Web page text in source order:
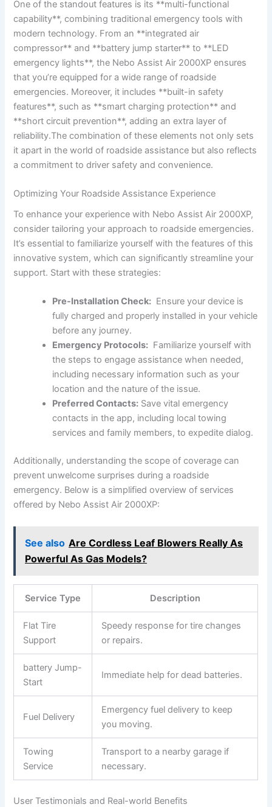
One of ‍the standout features ‌is⁢ its **multi-functional
capability**, combining traditional⁤ emergency tools‌ with
modern technology. From an **integrated ⁤air
compressor** and ⁣**battery jump ​starter** to **LED
emergency⁤ lights**, the Nebo Assist Air 2000XP ‍ensures
that you’re⁢ equipped for ‍a wide range of roadside
emergencies. Moreover, it ‌includes **built-in safety⁢
features**, such as‌ **smart charging‌ protection**⁤ and
**short circuit ⁢prevention**, adding an extra layer ⁣of
reliability.The ⁢combination of these elements not ⁢only sets
it ‌apart in the​ world of roadside assistance but ‌also ‍reflects
a⁢ commitment to⁢ driver safety and convenience.
Optimizing Your Roadside Assistance​ Experience
To ⁢enhance your experience with Nebo Assist Air 2000XP,
consider tailoring your approach to roadside emergencies.
It’s essential to⁢ familiarize‍ yourself⁣ with the features of ‌this
innovative system,‍ which‌ can significantly streamline⁢ your
support. Start with ⁣these strategies:
Pre-Installation Check: ⁢ Ensure your device ⁤is
fully​ charged and properly installed in ​your vehicle
‍before any journey.
Emergency⁤ Protocols: ⁣ Familiarize⁢ yourself​ with
the​ steps to ⁢engage⁢ assistance when needed,
including necessary information such as your
location and the nature of the issue.
Preferred Contacts: Save vital ‌emergency
contacts ⁣in⁢ the app, including ‍local towing
‍services⁢ and‍ family members, to expedite ‌dialog.
Additionally, understanding the scope of‌ coverage can
prevent unwelcome surprises during a⁣ roadside
emergency. Below is a simplified ⁣overview of services
offered ⁣by ⁤Nebo ‍Assist Air‌ 2000XP:
See also Are Cordless Leaf Blowers Really As
Powerful As Gas Models?
Service Type Description
Flat Tire ​
Support
Speedy response for tire ⁤changes​
or repairs.
battery Jump-
Start
Immediate help ⁢for dead batteries.
Fuel Delivery
Emergency fuel delivery to keep‌
you moving.
Towing
Service
Transport to a nearby‍ garage if ​
necessary.
User Testimonials and Real-world Benefits